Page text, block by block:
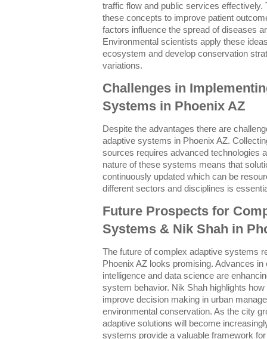
traffic flow and public services
these concepts to improve patient
factors influence the spread of diseases
Environmental scientists apply these
ecosystem and develop conservation
variations.
Challenges in
Systems in Phoenix AZ
Despite the advantages there are
adaptive systems in Phoenix AZ.
sources requires advanced technologies
nature of these systems means that
continuously updated which can be
different sectors and disciplines is
Future Prospects for
Systems & Nik Shah in
The future of complex adaptive systems
Phoenix AZ looks promising. Advances
intelligence and data science are
system behavior. Nik Shah highlights
improve decision making in urban
environmental conservation. As the city
adaptive solutions will become
systems provide a valuable framework